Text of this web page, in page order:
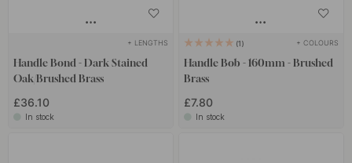
+ LENGTHS
Handle Bond - Dark Stained
Oak/Brushed Brass
£36.10
In stock
1 + COLOURS
Handle Bob - 160mm - Brushed
Brass
£7.80
In stock